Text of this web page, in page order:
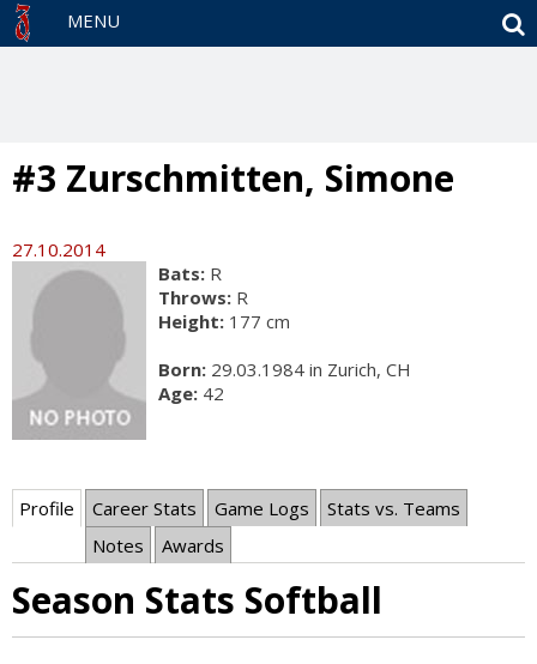
MENU
#3 Zurschmitten, Simone
27.10.2014
Bats: R
Throws: R
Height: 177 cm
Born: 29.03.1984 in Zurich, CH
Age: 42
Profile Career Stats Game Logs
Stats vs. Teams
Notes
Awards
Season Stats Softball